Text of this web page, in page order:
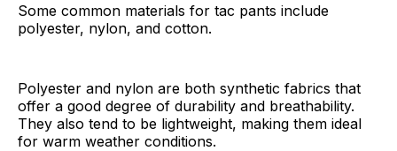
Some common materials for tac pants include
polyester, nylon, and cotton.
Polyester and nylon are both synthetic fabrics that
offer a good degree of durability and breathability.
They also tend to be lightweight, making them ideal
for warm weather conditions.